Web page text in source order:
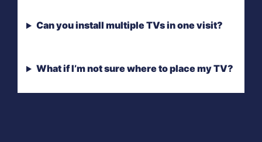
Can you install multiple TVs in one visit?
What if I’m not sure where to place my TV?